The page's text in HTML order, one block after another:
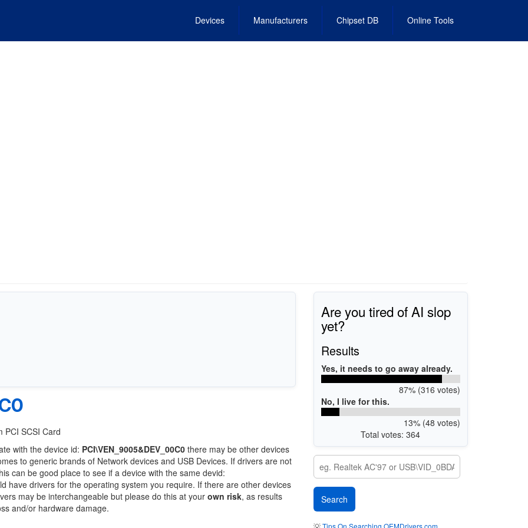
Devices Manufacturers Chipset DB Online Tools
PCI SCSI Card
with the device id: PCI\VEN_9005&DEV_00C0 there may be other devices
to generic brands of Network devices and USB Devices. If drivers are not
can be good place to see if a device with the same devid:
have drivers for the operating system you require. If there are other devices
may be interchangeable but please do this at your own risk, as results
and/or hardware damage.
Are you tired of AI slop
yet?
Results
Yes, it needs to go away already.
87% (316 votes)
No, I live for this.
13% (48 votes)
Total votes: 364
💡Tips On Searching OEMDrivers.com